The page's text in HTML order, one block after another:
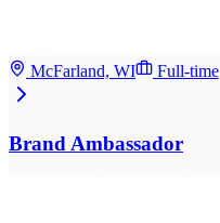
McFarland, WI Full-time
Brand Ambassador